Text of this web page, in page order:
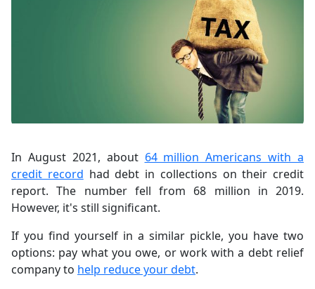
In August 2021, about 64 million Americans with a
credit record had debt in collections on their credit
report. The number fell from 68 million in 2019.
However, it's still significant.
If you find yourself in a similar pickle, you have two
options: pay what you owe, or work with a debt relief
company to help reduce your debt.